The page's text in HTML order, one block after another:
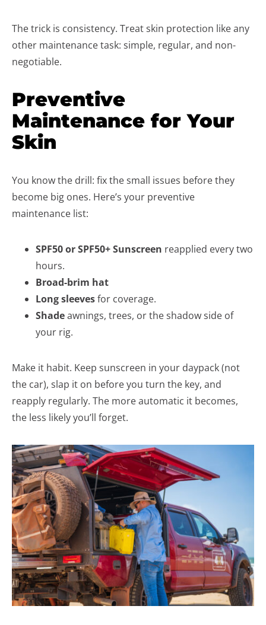
The trick is consistency. Treat skin protection like any
other maintenance task: simple, regular, and non-
negotiable.
Preventive
Maintenance for Your
Skin
You know the drill: fix the small issues before they
become big ones. Here’s your preventive
maintenance list:
SPF50 or SPF50+ Sunscreen reapplied every two
hours.
Broad-brim hat
Longsleevesfor coverage.
Shadeawnings, trees, or the shadow side of
your rig.
Make it habit. Keep sunscreen in your daypack (not
the car), slap it on before you turn the key, and
reapply regularly. The more automatic it becomes,
the less likely you’ll forget.